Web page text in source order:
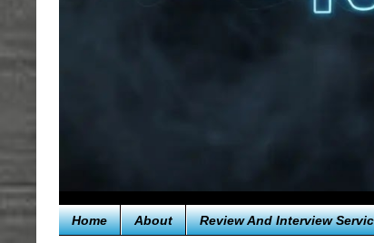
Home About Review And Interview